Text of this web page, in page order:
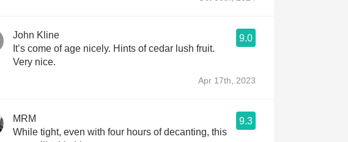
John Kline
9.0
It’s come of age nicely. Hints of cedar lush fruit.
Very nice.
Apr 17th, 2023
MRM
9.3
While tight, even with four hours of decanting, this